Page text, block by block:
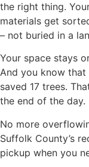
the right thing.
materials get
– not buried in a
Your space stays
And you know
saved 17 trees.
the end of the day.
No more
Suffolk County’s
pickup when you